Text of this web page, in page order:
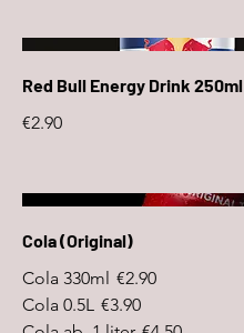
Red Bull Energy Drink 250ml
€2.90
Cola (Original)
Cola 330ml €2.90
Cola 0.5L €3.90